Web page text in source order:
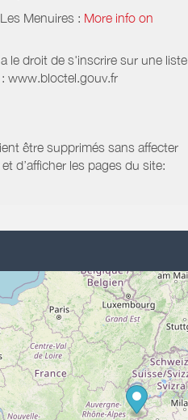
Menuires : More info on
le droit de s'inscrire sur une liste
www.bloctel.gouv.fr
être supprimés sans affecter
d’afficher les pages du site: